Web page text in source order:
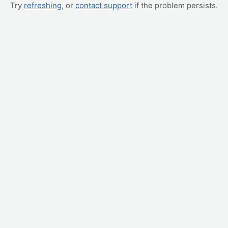
Try refreshing, or contact support if the problem persists.